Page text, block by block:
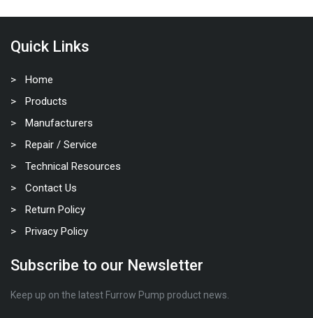
Quick Links
Home
Products
Manufacturers
Repair / Service
Technical Resources
Contact Us
Return Policy
Privacy Policy
Subscribe to our Newsletter
Keep up on the latest Furrow Pump product news.